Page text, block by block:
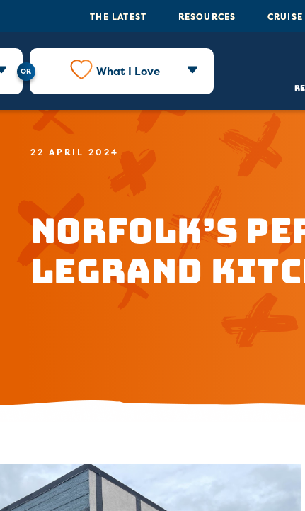
THE LATEST RESOURCES
What I Love
22 APRIL 2024
Norfolk’s
LeGrand